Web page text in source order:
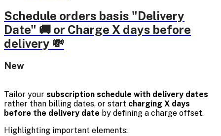
Schedule orders basis "Delivery
Date" 🚚 or Charge X days before
delivery 💸
New
Tailor your subscription schedule with delivery dates
rather than billing dates, or start charging X days
before the delivery date by defining a charge offset.
Highlighting important elements: